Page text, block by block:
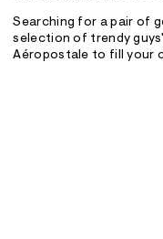
Searching for a pair of
selection of trendy
Aéropostale to fill your